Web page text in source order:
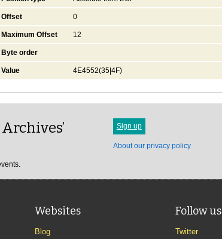
Offset 0
Maximum Offset 12
Byte order
Value
4E4552(35|4F)
Sign up
About our privacy policy
Websites
Blog
Follow us
Twitter